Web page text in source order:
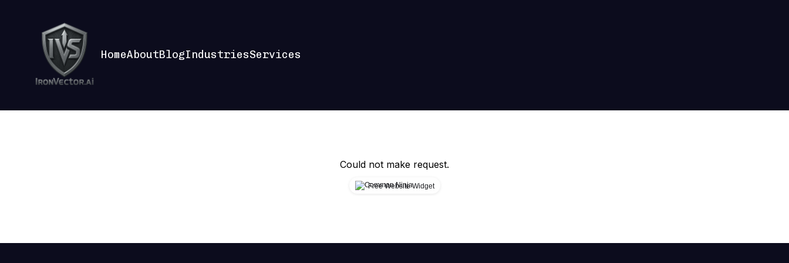
HomeAboutBlogIndustriesServices
Could not make request.
Free Website Widget